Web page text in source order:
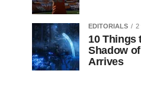
EDITORIALS 2
10 Things
Shadow
Arrives